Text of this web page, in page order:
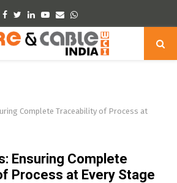
Facebook
TwitterLinkedinYoutube
EmailWhatsapp
Complete Traceability of Process at
Ensuring Complete
Process at Every Stage